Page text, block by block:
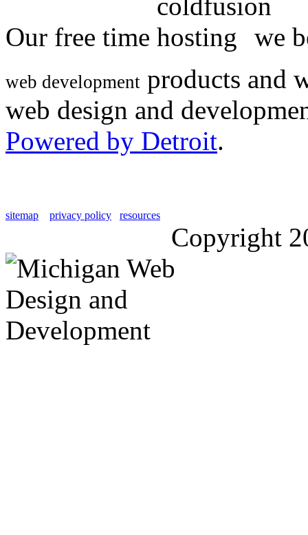
Our free time we
web development products and
web design and
Powered by Detroit.
sitemap privacy policy resources
Copyright